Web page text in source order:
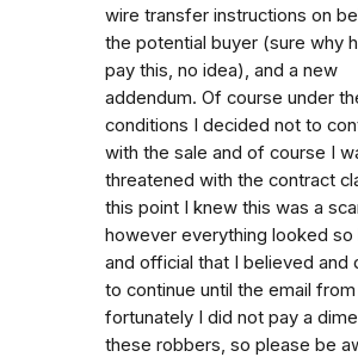
wire transfer instructions on
the potential buyer (sure why
pay this, no idea), and a new
addendum. Of course under
conditions I decided not to
with the sale and of course I
threatened with the contract
this point I knew this was a
however everything looked so
and official that I believed and
to continue until the email from
fortunately I did not pay a
these robbers, so please be